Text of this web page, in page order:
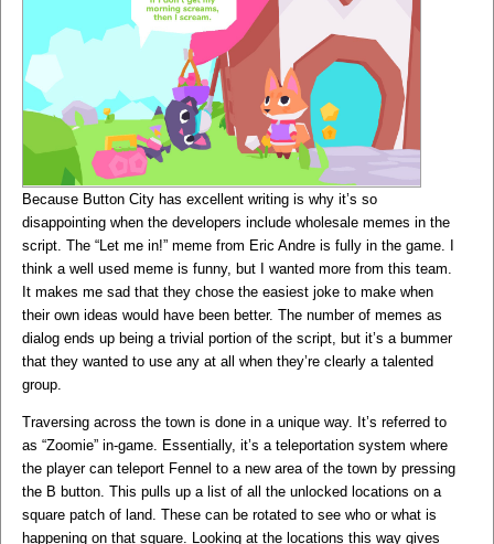
Because Button City has excellent writing is why it’s so
disappointing when the developers include wholesale memes in the
script. The “Let me in!” meme from Eric Andre is fully in the game. I
think a well used meme is funny, but I wanted more from this team.
It makes me sad that they chose the easiest joke to make when
their own ideas would have been better. The number of memes as
dialog ends up being a trivial portion of the script, but it’s a bummer
that they wanted to use any at all when they’re clearly a talented
group.
Traversing across the town is done in a unique way. It’s referred to
as “Zoomie” in-game. Essentially, it’s a teleportation system where
the player can teleport Fennel to a new area of the town by pressing
the B button. This pulls up a list of all the unlocked locations on a
square patch of land. These can be rotated to see who or what is
happening on that square. Looking at the locations this way gives